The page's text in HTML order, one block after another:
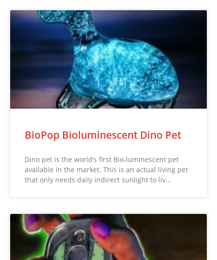
BioPop Bioluminescent Dino Pet
Dino pet is the world’s first Bio-luminescent pet
available in the market. This is an actual living pet
that only needs daily indirect sunlight to liv…